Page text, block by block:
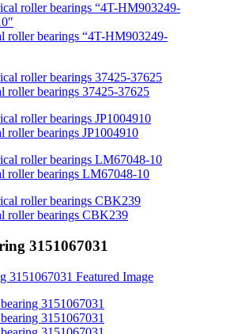
roller bearings “4T-HM903249-
roller bearings 37425-37625
roller bearings JP1004910
roller bearings LM67048-10
roller bearings CBK239
3151067031